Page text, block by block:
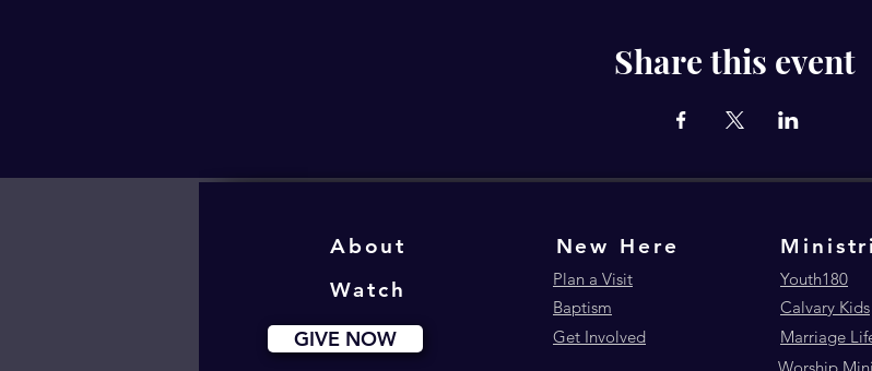
Share this event
About
Watch
GIVE NOW
New Here
Plan a Visit
Baptism
Get Involved
Youth180
Calvary Kids
Marriage